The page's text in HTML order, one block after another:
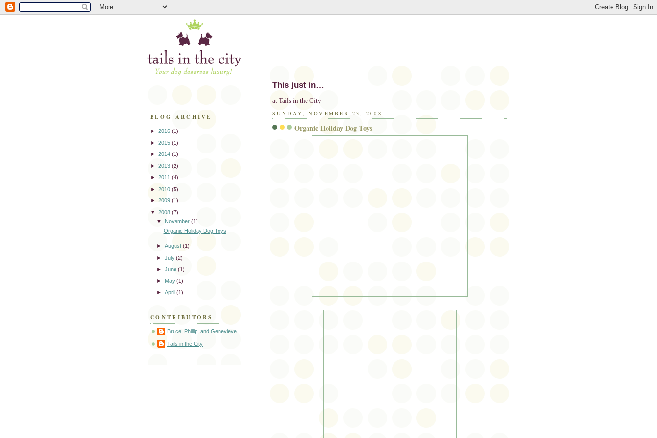
This just in…
at Tails in the City
SUNDAY, NOVEMBER 23, 2008
Organic Holiday Dog Toys
BLOG ARCHIVE
► 2016 (1)
► 2015 (1)
► 2014 (1)
► 2013 (2)
► 2011 (4)
► 2010 (5)
► 2009 (1)
▼ 2008 (7)
▼ November(1)
Organic Holiday Dog Toys
►August(1)
►July(2)
►June(1)
► May(1)
►April(1)
CONTRIBUTORS
Bruce, Phillip, and Genevieve
Tails in the City